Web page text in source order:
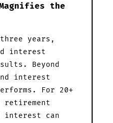
the
years,
interest
Beyond
interest
For 20+
retirement
interest can